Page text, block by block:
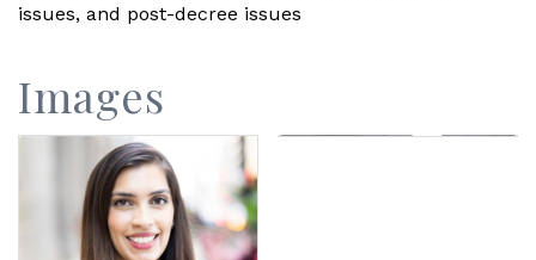
issues, and post-decree issues
Images